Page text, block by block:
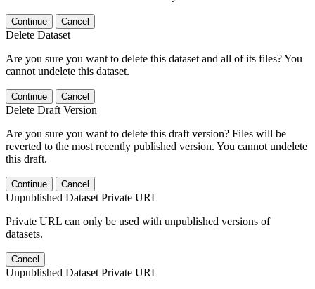
Continue Cancel
Delete Dataset
Are you sure you want to delete this dataset and all of its files? You
cannot undelete this dataset.
Continue Cancel
Delete Draft Version
Are you sure you want to delete this draft version? Files will be
reverted to the most recently published version. You cannot undelete
this draft.
Continue Cancel
Unpublished Dataset Private URL
Private URL can only be used with unpublished versions of
datasets.
Cancel
Unpublished Dataset Private URL